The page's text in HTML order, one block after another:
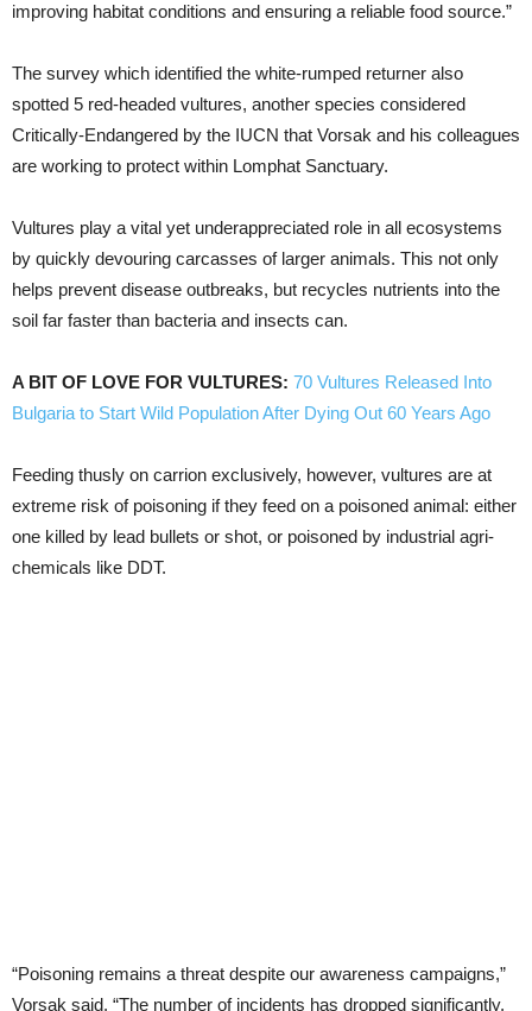
improving habitat conditions and ensuring a reliable food source.”
The survey which identified the white-rumped returner also
spotted 5 red-headed vultures, another species considered
Critically-Endangered by the IUCN that Vorsak and his colleagues
are working to protect within Lomphat Sanctuary.
Vultures play a vital yet underappreciated role in all ecosystems
by quickly devouring carcasses of larger animals. This not only
helps prevent disease outbreaks, but recycles nutrients into the
soil far faster than bacteria and insects can.
A BIT OF LOVE FOR VULTURES: 70 Vultures Released Into
Bulgaria to Start Wild Population After Dying Out 60 Years Ago
Feeding thusly on carrion exclusively, however, vultures are at
extreme risk of poisoning if they feed on a poisoned animal: either
one killed by lead bullets or shot, or poisoned by industrial agri-
chemicals like DDT.
“Poisoning remains a threat despite our awareness campaigns,”
Vorsak said. “The number of incidents has dropped significantly,